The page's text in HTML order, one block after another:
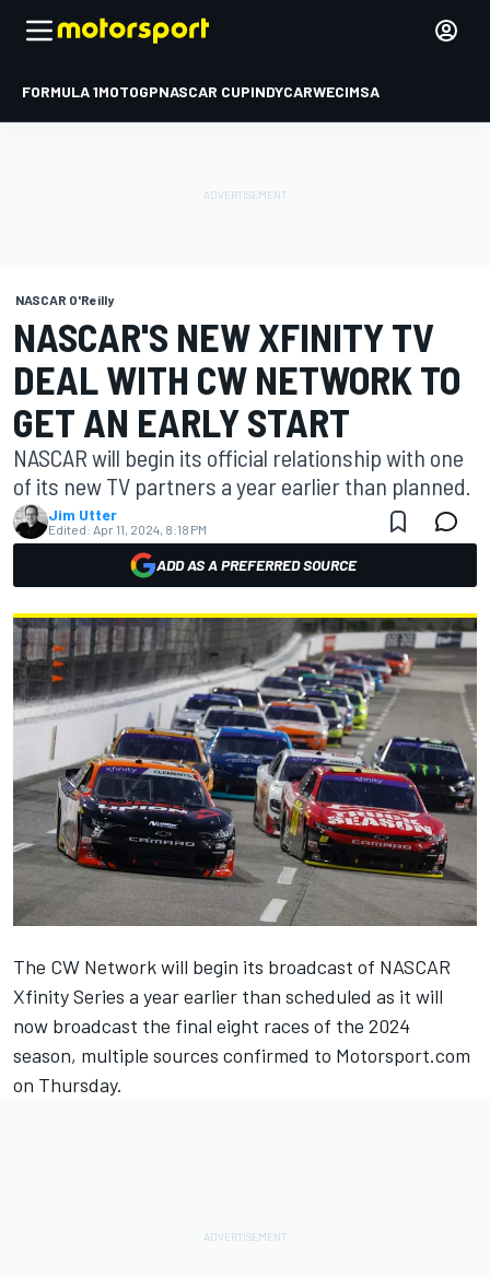
FORMULA 1MOTOGPNASCAR CUPINDYCARWECIMSA
NASCAR O'Reilly
NASCAR'S NEW XFINITY TV
DEAL WITH CW NETWORK TO
GET AN EARLY START
NASCAR will begin its official relationship with one
of its new TV partners a year earlier than planned.
Jim Utter
Edited: Apr 11, 2024, 8:18 PM
ADD AS A PREFERRED SOURCE
The CW Network will begin its broadcast of NASCAR
Xfinity Series a year earlier than scheduled as it will
now broadcast the final eight races of the 2024
season, multiple sources confirmed to Motorsport.com
on Thursday.